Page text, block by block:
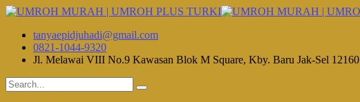
tanyaepidjuhadi@gmail.com
0821-1044-9320
Jl. Melawai VIII No.9 Kawasan Blok M Square, Kby. Baru Jak-Sel 12160